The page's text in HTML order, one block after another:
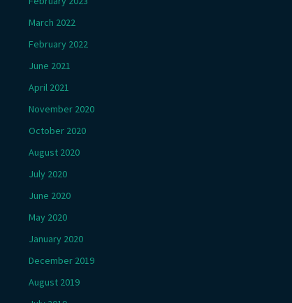
March 2022
February 2022
June 2021
April 2021
November 2020
October 2020
August 2020
July 2020
June 2020
May 2020
January 2020
December 2019
August 2019